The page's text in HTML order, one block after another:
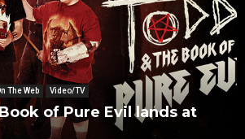
The Web Video/TV
of Pure Evil lands at